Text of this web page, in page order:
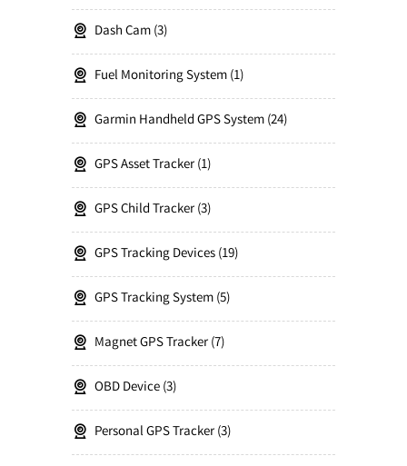
Dash Cam 3
Fuel Monitoring System 1
Garmin Handheld GPS System 24
GPS Asset Tracker 1
GPS Child Tracker 3
GPS Tracking Devices 19
GPS Tracking System 5
Magnet GPS Tracker 7
OBD Device 3
Personal GPS Tracker 3